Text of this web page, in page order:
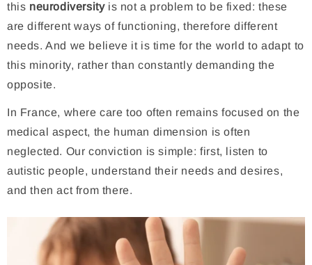
this neurodiversityis not a problem to be fixed: these
are different ways of functioning, therefore different
needs. And we believe it is time for the world to adapt to
this minority, rather than constantly demanding the
opposite.
In France, where care too often remains focused on the
medical aspect, the human dimension is often
neglected. Our conviction is simple: first, listen to
autistic people, understand their needs and desires,
and then act from there.